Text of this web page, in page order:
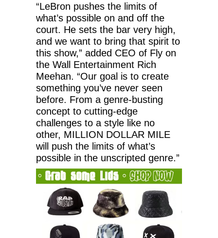
“LeBron pushes the limits of
what’s possible on and off the
court. He sets the bar very high,
and we want to bring that spirit to
this show,” added CEO of Fly on
the Wall Entertainment Rich
Meehan. “Our goal is to create
something you’ve never seen
before. From a genre-busting
concept to cutting-edge
challenges to a style like no
other, MILLION DOLLAR MILE
will push the limits of what’s
possible in the unscripted genre.”